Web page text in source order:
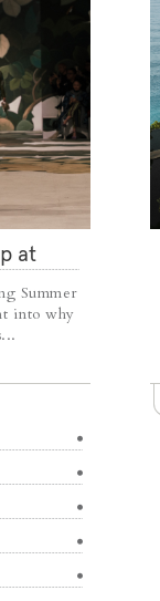
at
Summer
into why